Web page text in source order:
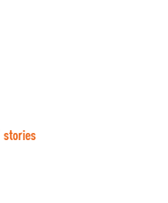
stories